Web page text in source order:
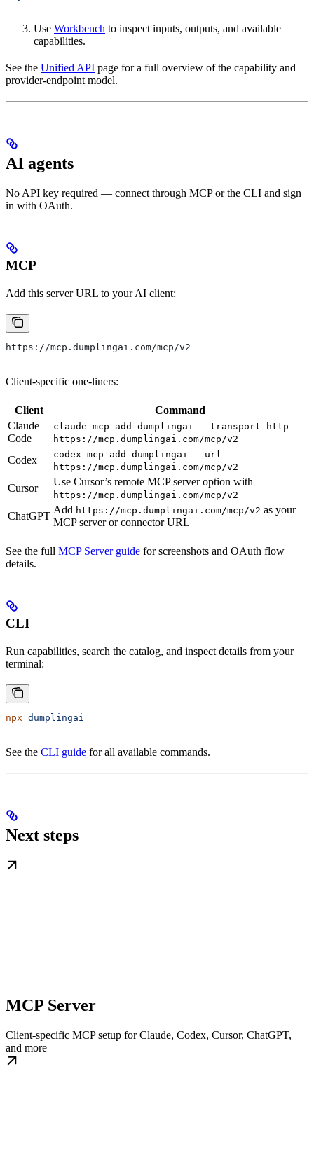
Use Workbench to inspect inputs, outputs, and available
capabilities.
See the Unified API page for a full overview of the capability and
provider-endpoint model.
AI agents
No API key required — connect through MCP or the CLI and sign
in with OAuth.
MCP
Add this server URL to your AI client:
https://mcp.dumplingai.com/mcp/v2
Client-specific one-liners:
Client
Command
Claude
Code
claude mcp add dumplingai --transport http
https://mcp.dumplingai.com/mcp/v2
Codex
codex mcp add dumplingai --url
https://mcp.dumplingai.com/mcp/v2
Cursor
Use Cursor’s remote MCP server option with
https://mcp.dumplingai.com/mcp/v2
ChatGPT
Add https://mcp.dumplingai.com/mcp/v2 as your
MCP server or connector URL
See the full MCP Server guide for screenshots and OAuth flow
details.
CLI
Run capabilities, search the catalog, and inspect details from your
terminal:
npx dumplingai
See the CLI guide for all available commands.
Next steps
MCP Server
Client-specific MCP setup for Claude, Codex, Cursor, ChatGPT,
and more